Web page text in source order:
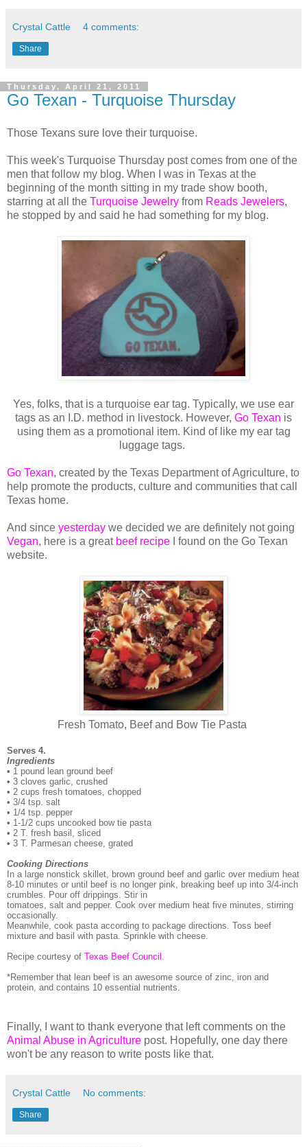
Crystal Cattle 4 comments:
Share
Thursday, April 21, 2011
Go Texan - Turquoise Thursday
Those Texans sure love their turquoise.
This week's Turquoise Thursday post comes from one of the
men that follow my blog. When I was in Texas at the
beginning of the month sitting in my trade show booth,
starring at all the Turquoise Jewelry from Reads Jewelers,
he stopped by and said he had something for my blog.
Yes, folks, that is a turquoise ear tag. Typically, we use ear
tags as an I.D. method in livestock. However, Go Texan is
using them as a promotional item. Kind of like my ear tag
luggage tags.
Go Texan, created by the Texas Department of Agriculture, to
help promote the products, culture and communities that call
Texas home.
And since yesterday we decided we are definitely not going
Vegan, here is a great beef recipe I found on the Go Texan
website.
Fresh Tomato, Beef and Bow Tie Pasta
Serves 4.
Ingredients
• 1 pound lean ground beef
• 3 cloves garlic, crushed
• 2 cups fresh tomatoes, chopped
• 3/4 tsp. salt
• 1/4 tsp. pepper
• 1-1/2 cups uncooked bow tie pasta
• 2 T. fresh basil, sliced
• 3 T. Parmesan cheese, grated
Cooking Directions
In a large nonstick skillet, brown ground beef and garlic over medium heat
8-10 minutes or until beef is no longer pink, breaking beef up into 3/4-inch
crumbles. Pour off drippings. Stir in
tomatoes, salt and pepper. Cook over medium heat five minutes, stirring
occasionally.
Meanwhile, cook pasta according to package directions. Toss beef
mixture and basil with pasta. Sprinkle with cheese.
Recipe courtesy of Texas Beef Council
*Remember that lean beef is an awesome source of zinc, iron and
protein, and contains 10 essential nutrients.
Finally, I want to thank everyone that left comments on the
Animal Abuse in Agriculture post. Hopefully, one day there
won't be any reason to write posts like that.
Crystal Cattle No comments:
Share